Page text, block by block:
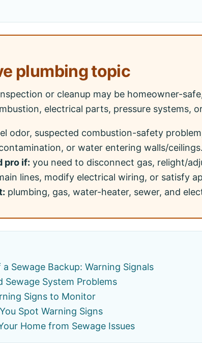
plumbing topic
or cleanup may be homeowner-
electrical parts, pressure systems,
odor, suspected combustion-safety
or water entering walls/ceilings.
pro if: you need to disconnect gas, relight/
lines, modify electrical wiring, or satisfy
plumbing, gas, water-heater, sewer, and
Sewage Backup: Warning Signals
Sewage System Problems
Signs to Monitor
Spot Warning Signs
Home from Sewage Issues